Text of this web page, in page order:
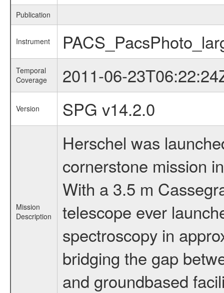
Publication
Instrument
Temporal
Coverage
2011-06-
Version SPG v14.2.0
Mission
Description
Herschel was
cornerstone mission
With a 3.5 m
telescope ever
spectroscopy in
bridging the gap
and groundbased